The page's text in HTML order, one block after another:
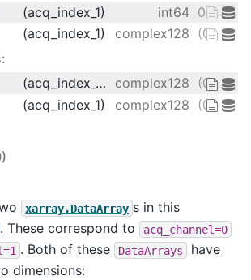
(acq_index_1) int64 0 1
(acq_index_1) complex128
(acq_index_0) complex128
(acq_index_1) complex128
xarray.DataArray s in this
. These correspond to acq_channel=0
. Both of these DataArrays
have
dimensions: